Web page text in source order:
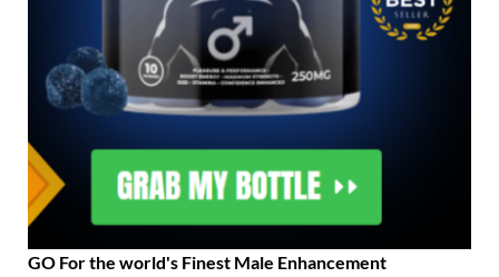
GO For the world's Finest Male Enhancement